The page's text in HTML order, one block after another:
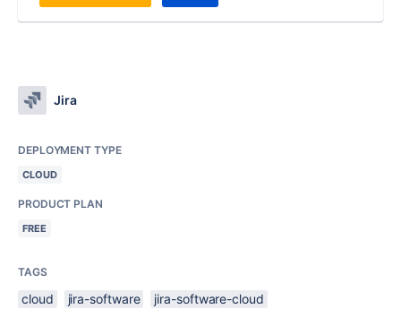
Jira
DEPLOYMENT TYPE
CLOUD
PRODUCT PLAN
FREE
TAGS
cloud jira-software jira-software-cloud